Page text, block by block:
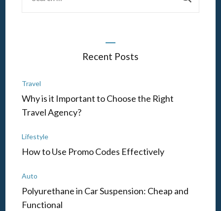
Recent Posts
Travel
Why is it Important to Choose the Right
Travel Agency?
Lifestyle
How to Use Promo Codes Effectively
Auto
Polyurethane in Car Suspension: Cheap and
Functional